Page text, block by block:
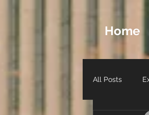
Home
All Posts